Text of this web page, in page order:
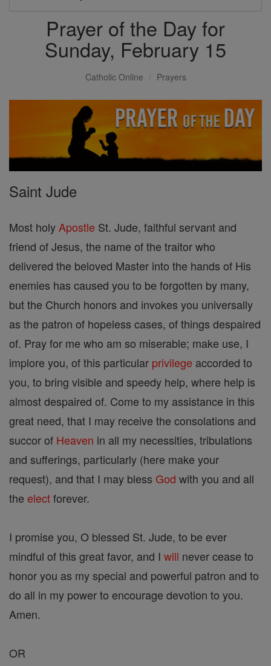
Prayer of the Day for
Sunday, February 15
Catholic Online Prayers
Saint Jude
Most holy Apostle St. Jude, faithful servant and
friend of Jesus, the name of the traitor who
delivered the beloved Master into the hands of His
enemies has caused you to be forgotten by many,
but the Church honors and invokes you universally
as the patron of hopeless cases, of things despaired
of. Pray for me who am so miserable; make use, I
implore you, of this particular privilege accorded to
you, to bring visible and speedy help, where help is
almost despaired of. Come to my assistance in this
great need, that I may receive the consolations and
succor of Heaven in all my necessities, tribulations
and sufferings, particularly (here make your
request), and that I may bless God with you and all
the electforever.
I promise you, O blessed St. Jude, to be ever
mindful of this great favor, and I will never cease to
honor you as my special and powerful patron and to
do all in my power to encourage devotion to you.
Amen.
OR